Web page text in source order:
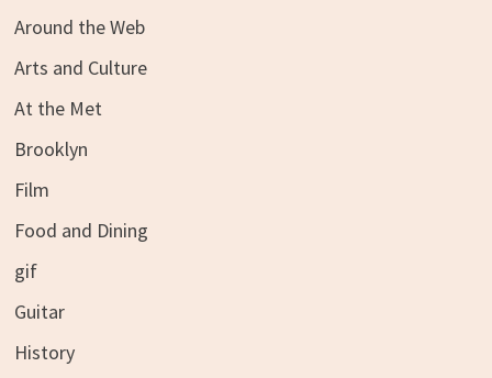
Around the Web
Arts and Culture
At the Met
Brooklyn
Film
Food and Dining
gif
Guitar
History